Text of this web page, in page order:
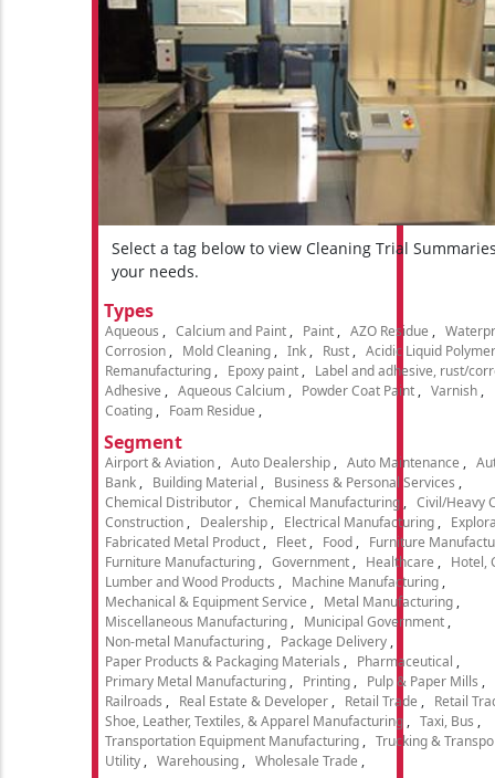
Select a tag below to view Cleaning Trial
your needs.
Types
Aqueous Calcium and Paint Paint AZO Residue
Corrosion
Mold Cleaning Ink Rust
Acidic Liquid Polymer
Remanufacturing
Epoxy paint
Label and adhesive, rust/
Adhesive
Aqueous Calcium Powder Coat Paint Varnish
Coating
Foam Residue
Segment
Airport & Aviation Auto Dealership Auto Maintenance
Bank
Building Material
Business & Personal Services
Chemical Distributor
Chemical Manufacturing
Civil/Heavy
Construction
Dealership Electrical Manufacturing
Fabricated Metal Product
Fleet Food
Furniture
Furniture Manufacturing
Government Healthcare
Hotel,
Lumber and Wood Products
Machine Manufacturing
Mechanical & Equipment Service
Metal Manufacturing
Miscellaneous Manufacturing
Municipal Government
Non-metal Manufacturing
Package Delivery
Paper Products & Packaging Materials
Pharmaceutical
Primary Metal Manufacturing
Printing Pulp & Paper Mills
Railroads
Real Estate & Developer Retail Trade
Retail
Shoe, Leather, Textiles, & Apparel Manufacturing
Taxi, Bus
Transportation Equipment Manufacturing
Trucking &
Utility
Warehousing Wholesale Trade